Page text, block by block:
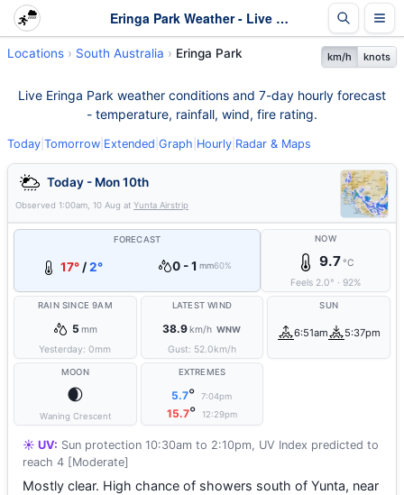
Eringa Park Weather - Live & 7-Day Forecast | SA
Locations South Australia Eringa Park km/h knots
Live Eringa Park weather conditions and 7-day hourly forecast
- temperature, rainfall, wind, fire rating.
Today Tomorrow Extended Graph Hourly Radar & Maps
Today - Mon 10th
Observed 1:00am, 10 Aug at Yunta Airstrip
FORECAST
17° /2° 0 - 1 mm60%
NOW
9.7°C
Feels 2.0° · 92%
RAIN SINCE 9AM
5 mm
Yesterday:0mm
LATEST WIND
38.9km/h WNW
Gust: 52.0km/h
SUN
6:51am 5:37pm
MOON
🌒
Waning Crescent
EXTREMES
5.7° 7:04pm
15.7° 12:29pm
☀️ UV: Sun protection 10:30am to 2:10pm, UV Index predicted to
reach 4 [Moderate]
Mostly clear. High chance of showers south of Yunta, near